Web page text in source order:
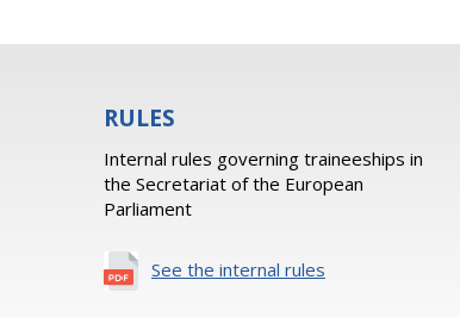
RULES
Internal rules governing traineeships in
the Secretariat of the European
Parliament
See the internal rules